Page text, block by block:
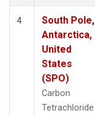
4
South Pole,
Antarctica,
United
States
(SPO)
Carbon
Tetrachloride